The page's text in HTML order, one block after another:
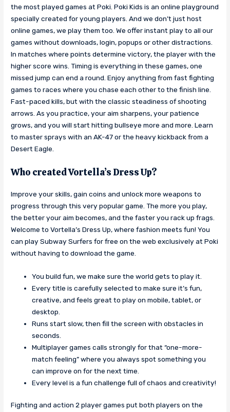
the most played games at Poki. Poki Kids is an online playground
specially created for young players. And we don’t just host
online games, we play them too. We offer instant play to all our
games without downloads, login, popups or other distractions.
In matches where points determine victory, the player with the
higher score wins. Timing is everything in these games, one
missed jump can end a round. Enjoy anything from fast fighting
games to races where you chase each other to the finish line.
Fast-paced kills, but with the classic steadiness of shooting
arrows. As you practice, your aim sharpens, your patience
grows, and you will start hitting bullseye more and more. Learn
to master sprays with an AK-47 or the heavy kickback from a
Desert Eagle.
Who created Vortella’s Dress Up?
Improve your skills, gain coins and unlock more weapons to
progress through this very popular game. The more you play,
the better your aim becomes, and the faster you rack up frags.
Welcome to Vortella’s Dress Up, where fashion meets fun! You
can play Subway Surfers for free on the web exclusively at Poki
without having to download the game.
You build fun, we make sure the world gets to play it.
Every title is carefully selected to make sure it’s fun,
creative, and feels great to play on mobile, tablet, or
desktop.
Runs start slow, then fill the screen with obstacles in
seconds.
Multiplayer games calls strongly for that “one-more-
match feeling” where you always spot something you
can improve on for the next time.
Every level is a fun challenge full of chaos and creativity!
Fighting and action 2 player games put both players on the